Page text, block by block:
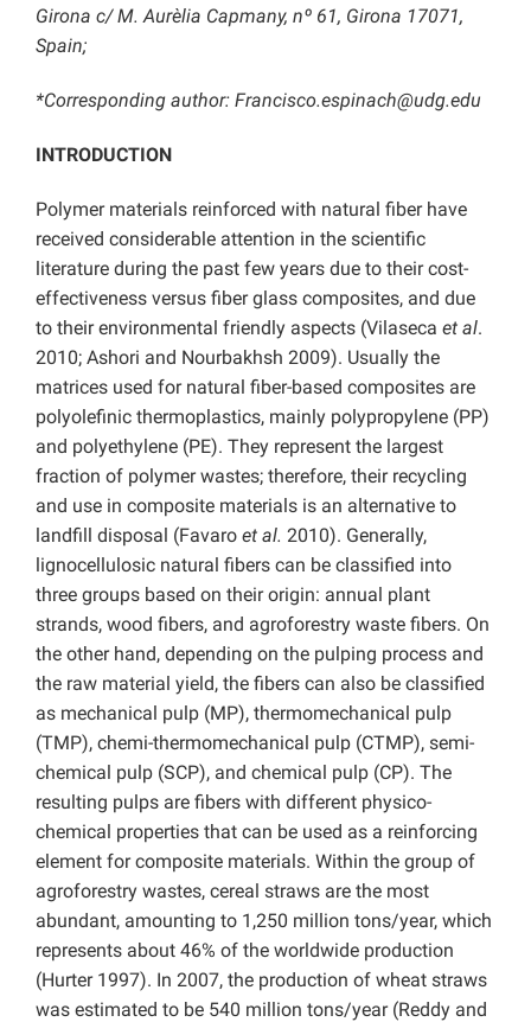
Girona c/ M. Aurèlia Capmany, nº 61, Girona 17071,
Spain;
*Corresponding author: Francisco.espinach@udg.edu
INTRODUCTION
Polymer materials reinforced with natural fiber have
received considerable attention in the scientific
literature during the past few years due to their cost-
effectiveness versus fiber glass composites, and due
to their environmental friendly aspects (Vilaseca et al.
2010; Ashori and Nourbakhsh 2009). Usually the
matrices used for natural fiber-based composites are
polyolefinic thermoplastics, mainly polypropylene (PP)
and polyethylene (PE). They represent the largest
fraction of polymer wastes; therefore, their recycling
and use in composite materials is an alternative to
landfill disposal (Favaro et al. 2010). Generally,
lignocellulosic natural fibers can be classified into
three groups based on their origin: annual plant
strands, wood fibers, and agroforestry waste fibers. On
the other hand, depending on the pulping process and
the raw material yield, the fibers can also be classified
as mechanical pulp (MP), thermomechanical pulp
(TMP), chemi-thermomechanical pulp (CTMP), semi-
chemical pulp (SCP), and chemical pulp (CP). The
resulting pulps are fibers with different physico-
chemical properties that can be used as a reinforcing
element for composite materials. Within the group of
agroforestry wastes, cereal straws are the most
abundant, amounting to 1,250 million tons/year, which
represents about 46% of the worldwide production
(Hurter 1997). In 2007, the production of wheat straws
was estimated to be 540 million tons/year (Reddy and